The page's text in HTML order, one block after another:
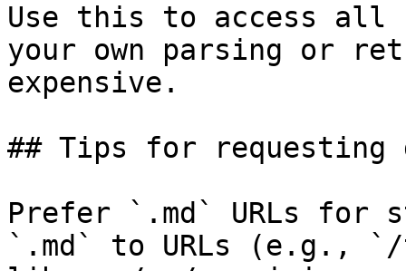
Use this to access all
your own parsing or
expensive.
## Tips for requesting
Prefer `.md` URLs for
`.md` to URLs (e.g.,